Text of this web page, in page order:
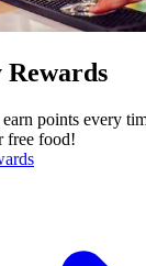
Rewards
points every
free food!